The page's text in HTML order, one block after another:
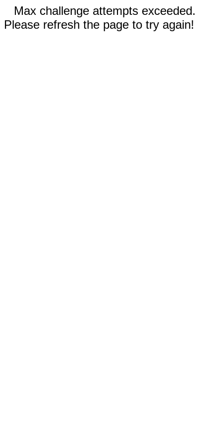
Max challenge attempts exceeded.
Please refresh the page to try again!